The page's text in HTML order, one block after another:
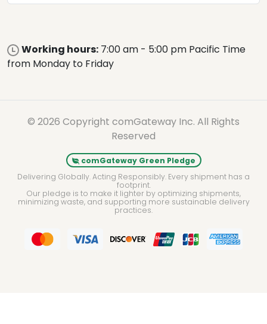
Working hours: 7:00 am - 5:00 pm Pacific Time
from Monday to Friday
© 2026 Copyright comGateway Inc. All Rights
Reserved
comGateway Green Pledge
Delivering Globally. Acting Responsibly. Every shipment has a
footprint.
Our pledge is to make it lighter by optimizing shipments,
minimizing waste, and supporting more sustainable delivery
practices.